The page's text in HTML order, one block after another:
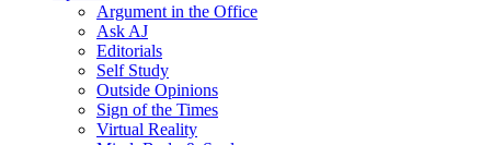
Argument in the Office
Ask AJ
Editorials
Self Study
Outside Opinions
Sign of the Times
Virtual Reality